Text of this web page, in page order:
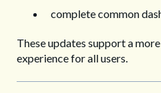
complete common
These updates support a
experience for all users.